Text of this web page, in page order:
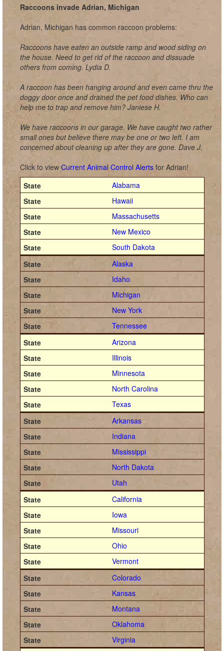
Raccoons invade Adrian, Michigan
Adrian, Michigan has common raccoon problems:
Raccoons have eaten an outside ramp and wood siding on
the house. Need to get rid of the raccoon and dissuade
others from coming. Lydia D.
A raccoon has been hanging around and even came thru the
doggy door once and drained the pet food dishes. Who can
help me to trap and remove him? Janiese H.
We have raccoons in our garage. We have caught two rather
small ones but believe there may be one or two left. I am
concerned about cleaning up after they are gone. Dave J.
Click to view Current Animal Control Alerts for Adrian!
Alabama
Hawaii
Massachusetts
New Mexico
South Dakota
Alaska
Idaho
Michigan
New York
Tennessee
Arizona
Illinois
Minnesota
North Carolina
Texas
Arkansas
Indiana
Mississippi
North Dakota
Utah
California
Iowa
Missouri
Ohio
Vermont
Colorado
Kansas
Montana
Oklahoma
Virginia